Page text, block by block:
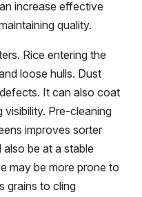
increase effective
quality.
Rice entering the
loose hulls. Dust
It can also coat
Pre-cleaning
improves sorter
be at a stable
may be more prone to
grains to cling